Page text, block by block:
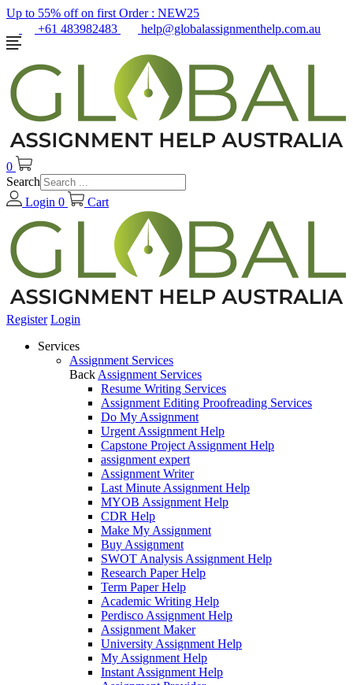
Up to 55% off on first Order : NEW25
+61 483982483
help@globalassignmenthelp.com.au
0
Search
Login 0 Cart
Register Login
Services
Assignment Services
Back Assignment Services
Resume Writing Services
Assignment Editing Proofreading Services
Do My Assignment
Urgent Assignment Help
Capstone Project Assignment Help
assignment expert
Assignment Writer
Last Minute Assignment Help
MYOB Assignment Help
CDR Help
Make My Assignment
Buy Assignment
SWOT Analysis Assignment Help
Research Paper Help
Term Paper Help
Academic Writing Help
Perdisco Assignment Help
Assignment Maker
University Assignment Help
My Assignment Help
Instant Assignment Help